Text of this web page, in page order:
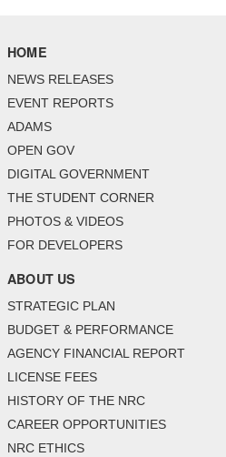
HOME
NEWS RELEASES
EVENT REPORTS
ADAMS
OPEN GOV
DIGITAL GOVERNMENT
THE STUDENT CORNER
PHOTOS & VIDEOS
FOR DEVELOPERS
ABOUT US
STRATEGIC PLAN
BUDGET & PERFORMANCE
AGENCY FINANCIAL REPORT
LICENSE FEES
HISTORY OF THE NRC
CAREER OPPORTUNITIES
NRC ETHICS